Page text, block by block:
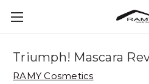
Triumph! Mascara
RAMY Cosmetics